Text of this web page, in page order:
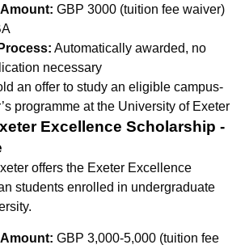
GBP 3000 (tuition fee waiver)
Automatically awarded, no
necessary
an offer to study an eligible campus-
programme at the University of Exeter
Excellence Scholarship -
offers the Exeter Excellence
students enrolled in undergraduate
GBP 3,000-5,000 (tuition fee